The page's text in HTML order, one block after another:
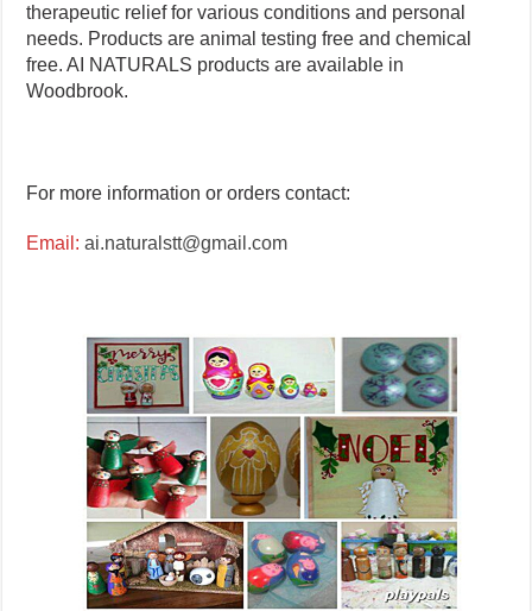
therapeutic relief for various conditions and personal
needs. Products are animal testing free and chemical
free. AI NATURALS products are available in
Woodbrook.
For more information or orders contact:
Email:ai.naturalstt@gmail.com